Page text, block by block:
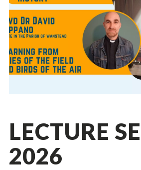
LECTURE
2026